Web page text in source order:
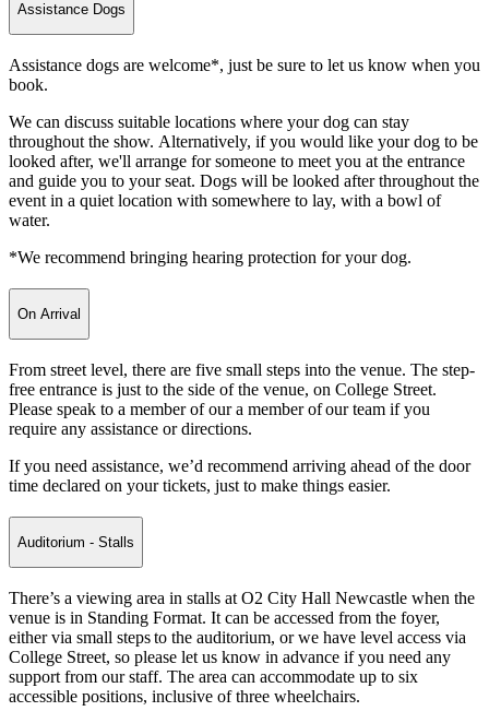
Assistance Dogs
Assistance dogs are welcome*, just be sure to let us know when you
book.
We can discuss suitable locations where your dog can stay
throughout the show. Alternatively, if you would like your dog to be
looked after, we'll arrange for someone to meet you at the entrance
and guide you to your seat. Dogs will be looked after throughout the
event in a quiet location with somewhere to lay, with a bowl of
water.
*We recommend bringing hearing protection for your dog.
On Arrival
From street level, there are five small steps into the venue. The step-
free entrance is just to the side of the venue, on College Street.
Please speak to a member of our a member of our team if you
require any assistance or directions.
If you need assistance, we’d recommend arriving ahead of the door
time declared on your tickets, just to make things easier.
Auditorium - Stalls
There’s a viewing area in stalls at O2 City Hall Newcastle when the
venue is in Standing Format. It can be accessed from the foyer,
either via small steps to the auditorium, or we have level access via
College Street, so please let us know in advance if you need any
support from our staff. The area can accommodate up to six
accessible positions, inclusive of three wheelchairs.